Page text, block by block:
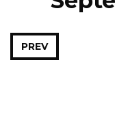
PREV